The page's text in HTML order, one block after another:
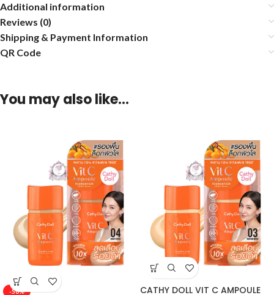
Additional information
Reviews (0)
Shipping & Payment Information
QR Code
You may also like…
-50%
CATHY DOLL VIT C AMPOULE